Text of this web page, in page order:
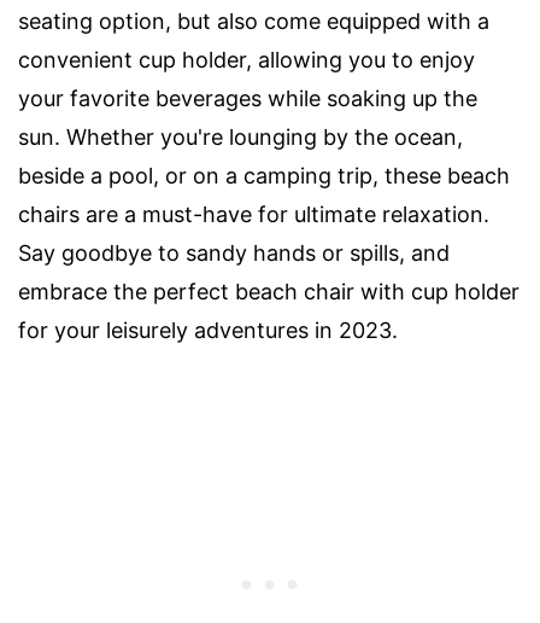
seating option, but also come equipped with a
convenient cup holder, allowing you to enjoy
your favorite beverages while soaking up the
sun. Whether you're lounging by the ocean,
beside a pool, or on a camping trip, these beach
chairs are a must-have for ultimate relaxation.
Say goodbye to sandy hands or spills, and
embrace the perfect beach chair with cup holder
for your leisurely adventures in 2023.